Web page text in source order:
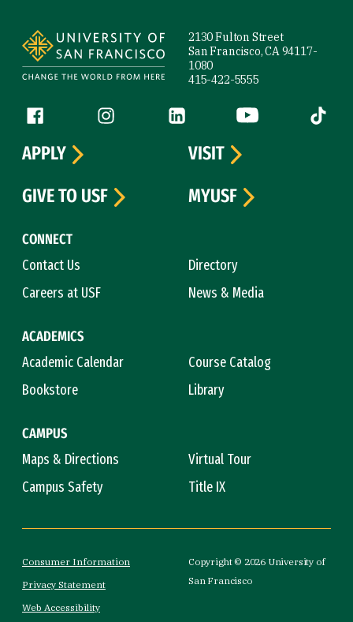
2130 Fulton Street
San Francisco, CA 94117-
1080
415-422-5555
Follow us
Facebook (link is external)
Instagram (link is external)
LinkedIn (link is external)
YouTube (link is
Tiktok
CONNECT
Contact Us
Directory
Careers at USF
News & Media
ACADEMICS
Academic Calendar
Course Catalog
Bookstore
Library
CAMPUS
Maps & Directions
Virtual Tour
Campus Safety
Title IX
APPLY
VISIT
GIVE TO USF
MYUSF
Consumer Information
Privacy Statement
Web Accessibility
Copyright © 2026 University of
San Francisco